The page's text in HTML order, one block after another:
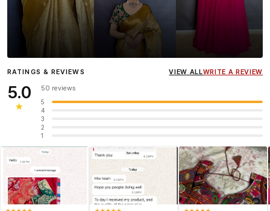
InfluencerHeena Gehani
wearing the Designer Blouse
RATINGS & REVIEWS VIEW ALLWRITE A REVIEW
5.0
★
50 reviews
5
4
3
2
1